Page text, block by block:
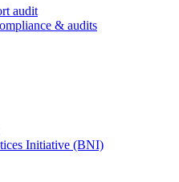
audit
& audits
Initiative (BNI)